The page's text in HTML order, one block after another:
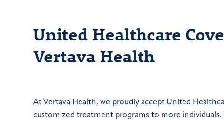
United Healthcare
Vertava Health
At Vertava Health, we proudly accept United
customized treatment programs to more individuals.